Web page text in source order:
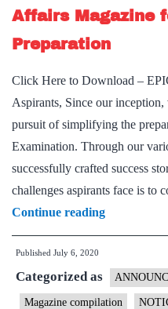
Affairs Magazine
Preparation
Click Here to Download –
Aspirants, Since our inception,
pursuit of simplifying the
Examination. Through our
successfully crafted success
challenges aspirants face is to
Continue readingAnnouncing
EPIC!
Monthly
Published July 6, 2020
Categorized as
Magazine compilation